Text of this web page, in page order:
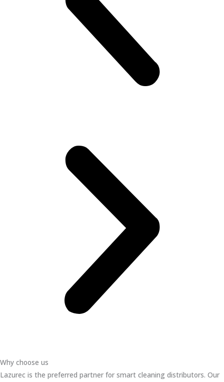
Why choose us
Lazurec is the preferred partner for smart cleaning distributors. Our